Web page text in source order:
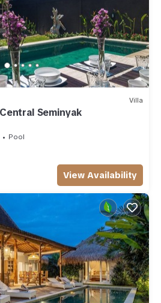
Villa
Seminyak
Pool
View Availability